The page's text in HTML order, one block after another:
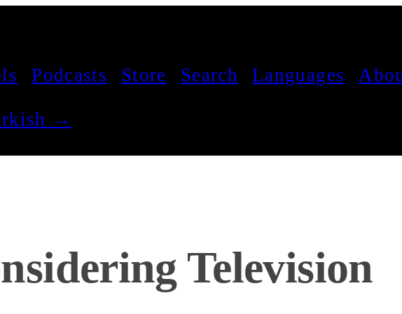
Podcasts Store Search Languages
→
Television